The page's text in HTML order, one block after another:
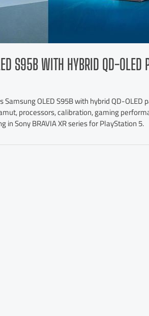
S95B WITH HYBRID QD-OLED
OLED S95B with hybrid QD-
processors, calibration, gaming
in Sony BRAVIA XR series for PlayStation 5.